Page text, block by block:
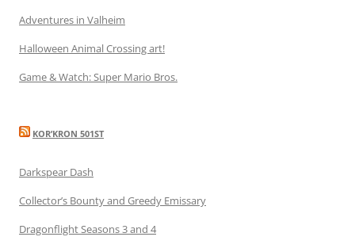
Adventures in Valheim
Halloween Animal Crossing art!
Game & Watch: Super Mario Bros.
KOR’KRON 501ST
Darkspear Dash
Collector’s Bounty and Greedy Emissary
Dragonflight Seasons 3 and 4